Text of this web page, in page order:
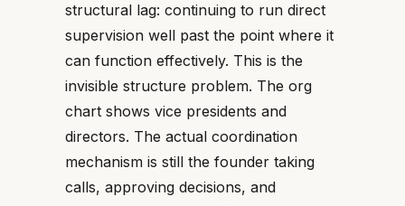
structural lag: continuing to run direct
supervision well past the point where it
can function effectively. This is the
invisible structure problem. The org
chart shows vice presidents and
directors. The actual coordination
mechanism is still the founder taking
calls, approving decisions, and